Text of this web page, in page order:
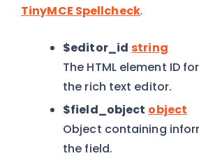
TinyMCE Spellcheck.
$editor_id string
The HTML element ID
the rich text editor.
$field_object object
Object containing
the field.